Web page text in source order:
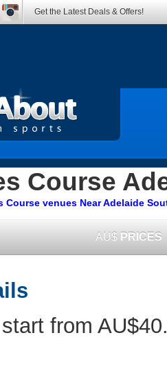
Course
Course venues Near Adelaide
AU$ PRICES
from
Get the Latest Deals & Offers!